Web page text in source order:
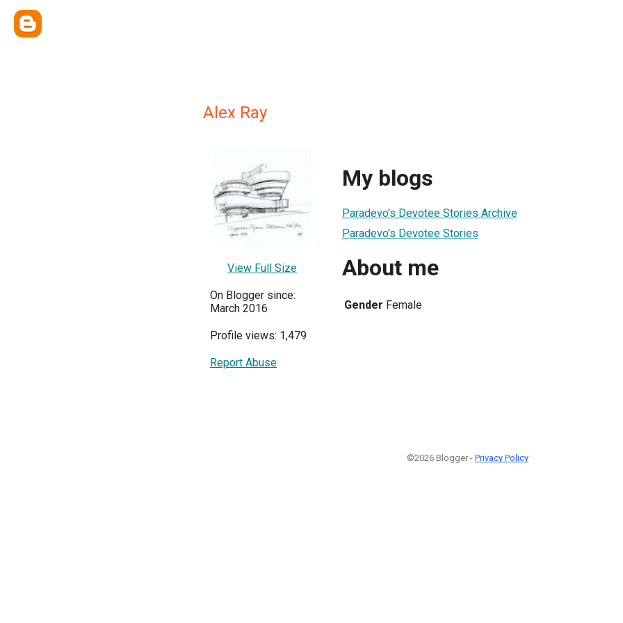
Alex Ray
View Full Size
On Blogger since:
March 2016
Profile views: 1,479
Report Abuse
My blogs
Paradevo's Devotee Stories Archive
Paradevo's Devotee Stories
About me
Gender Female
©2026 Blogger - Privacy Policy